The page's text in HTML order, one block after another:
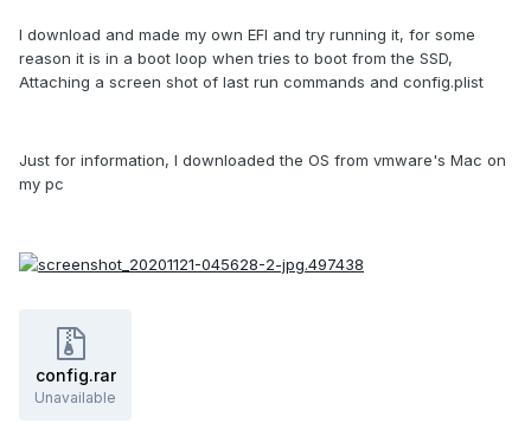
I download and made my own EFI and try running it, for some
reason it is in a boot loop when tries to boot from the SSD,
Attaching a screen shot of last run commands and config.plist
Just for information, I downloaded the OS from vmware's Mac on
my pc
config.rar
Unavailable